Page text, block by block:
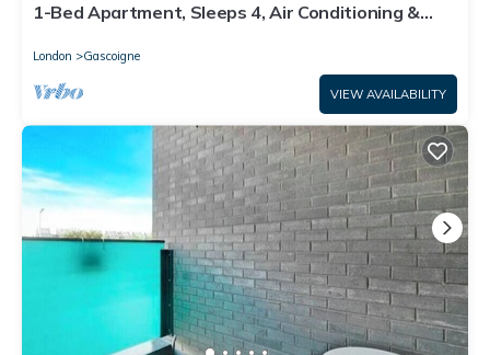
1-Bed Apartment, Sleeps 4, Air Conditioning &
London Gascoigne
VIEW AVAILABILITY